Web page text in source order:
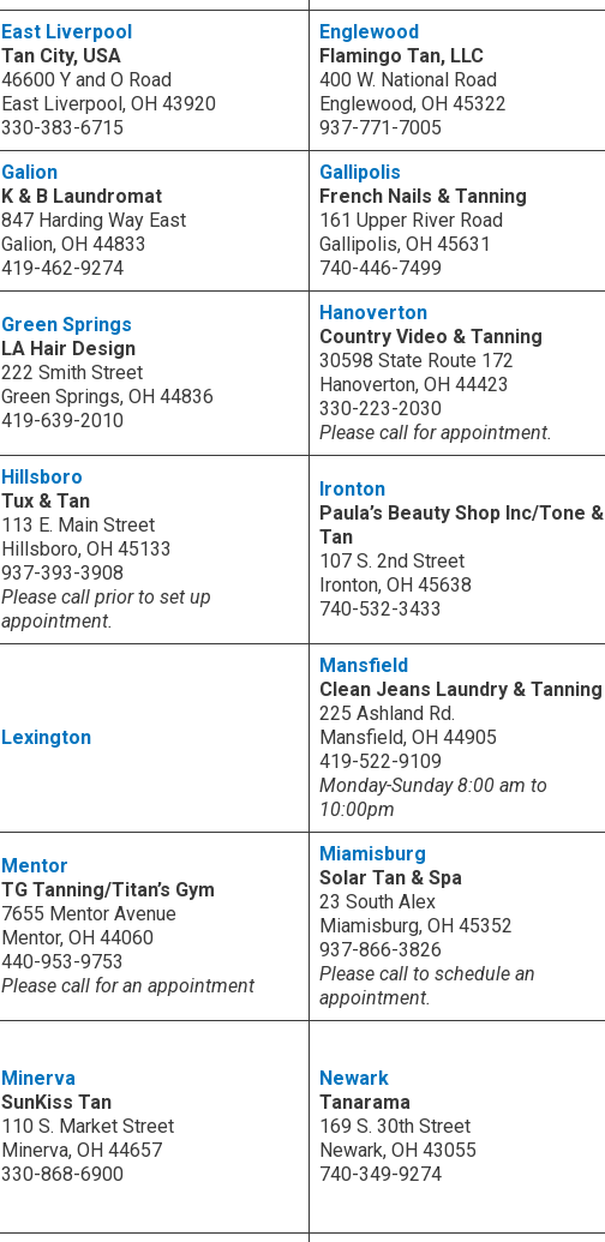
East Liverpool
Tan City, USA
46600 Y and O Road
East Liverpool, OH 43920
330-383-6715
Englewood
Flamingo Tan, LLC
400 W. National Road
Englewood, OH 45322
937-771-7005
Galion
K & B Laundromat
847 Harding Way East
Galion, OH 44833
419-462-9274
Gallipolis
French Nails & Tanning
161 Upper River Road
Gallipolis, OH 45631
740-446-7499
Green Springs
LA Hair Design
222 Smith Street
Green Springs, OH 44836
419-639-2010
Hanoverton
Country Video & Tanning
30598 State Route 172
Hanoverton, OH 44423
330-223-2030
Please call for appointment.
Hillsboro
Tux & Tan
113 E. Main Street
Hillsboro, OH 45133
937-393-3908
Please call prior to set up
appointment.
Ironton
Paula’s Beauty Shop Inc/Tone &
Tan
107 S. 2nd Street
Ironton, OH 45638
740-532-3433
Lexington
Mansfield
Clean Jeans Laundry & Tanning
225 Ashland Rd.
Mansfield, OH 44905
419-522-9109
Monday-Sunday 8:00 am to
10:00pm
Mentor
TG Tanning/Titan’s Gym
7655 Mentor Avenue
Mentor, OH 44060
440-953-9753
Please call for an appointment
Miamisburg
Solar Tan & Spa
23 South Alex
Miamisburg, OH 45352
937-866-3826
Please call to schedule an
appointment.
Minerva
SunKiss Tan
110 S. Market Street
Minerva, OH 44657
330-868-6900
Newark
Tanarama
169 S. 30th Street
Newark, OH 43055
740-349-9274